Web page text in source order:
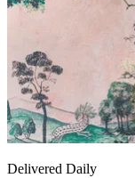
Delivered Daily